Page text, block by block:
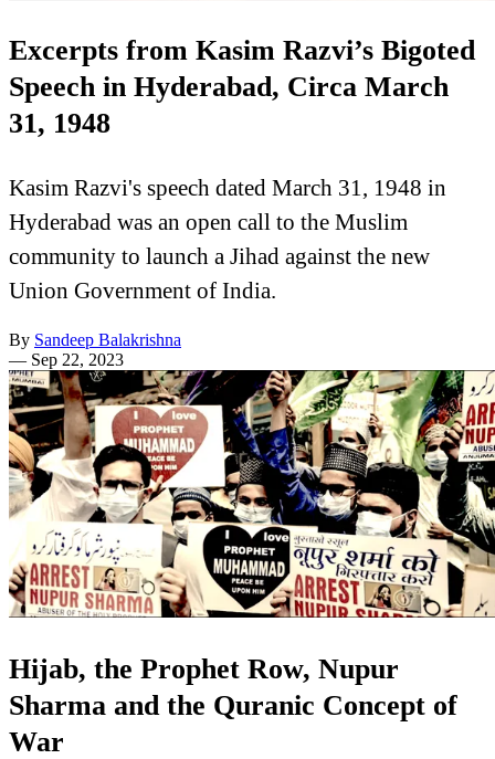
Excerpts from Kasim Razvi’s Bigoted
Speech in Hyderabad, Circa March
31, 1948
Kasim Razvi's speech dated March 31, 1948 in
Hyderabad was an open call to the Muslim
community to launch a Jihad against the new
Union Government of India.
By Sandeep Balakrishna
— Sep 22, 2023
Hijab, the Prophet Row, Nupur
Sharma and the Quranic Concept of
War